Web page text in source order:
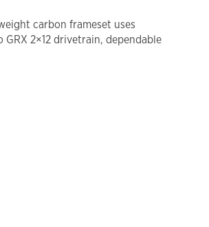
carbon frameset uses
2×12 drivetrain, dependable